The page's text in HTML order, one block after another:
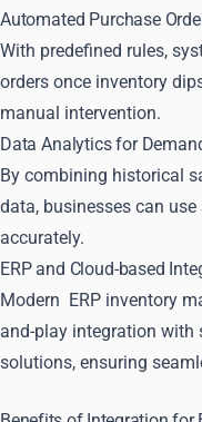
Automated Purchase
With predefined rules,
orders once inventory
manual intervention.
Data Analytics for
By combining historical
data, businesses can
accurately.
ERP and Cloud-based
Modern ERP inventory
and-play integration with
solutions, ensuring